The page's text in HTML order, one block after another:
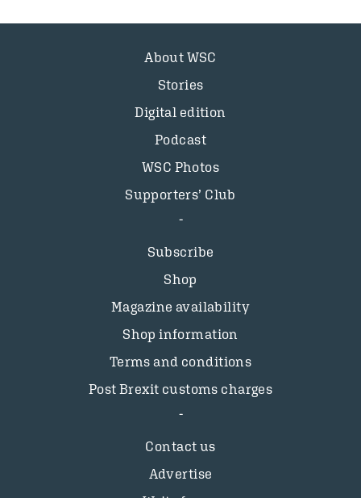
About WSC
Stories
Digital edition
Podcast
WSC Photos
Supporters’ Club
Subscribe
Shop
Magazine availability
Shop information
Terms and conditions
Post Brexit customs charges
Contact us
Advertise